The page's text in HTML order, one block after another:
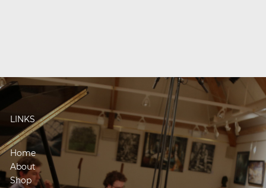
LINKS
Home
About
Shop